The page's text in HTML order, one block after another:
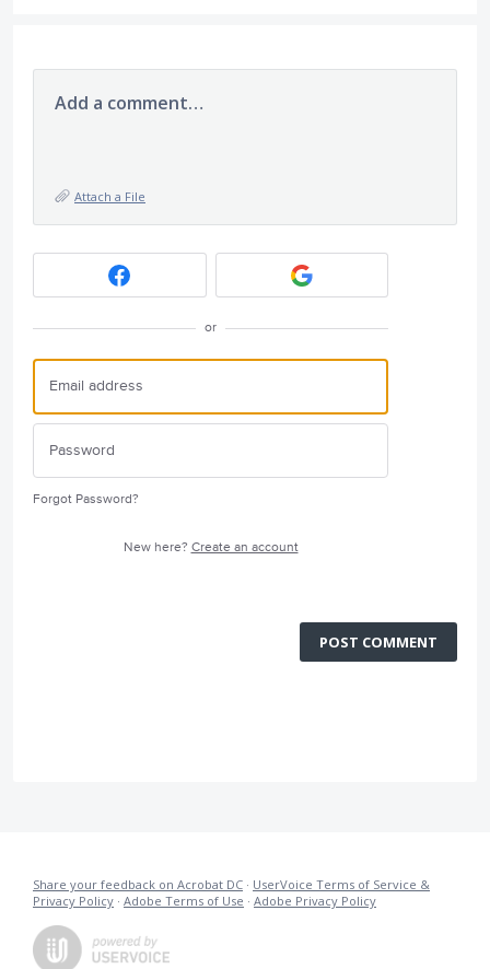
Add a comment…
Attach a File
or
Forgot Password?
New here? Create an account
POST COMMENT
Share your feedback on Acrobat DC · UserVoice Terms of Service &
Privacy Policy · Adobe Terms of Use · Adobe Privacy Policy